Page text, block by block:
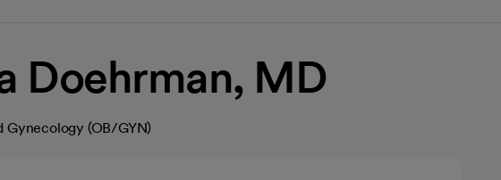
Doehrman, MD
Gynecology (OB/GYN)